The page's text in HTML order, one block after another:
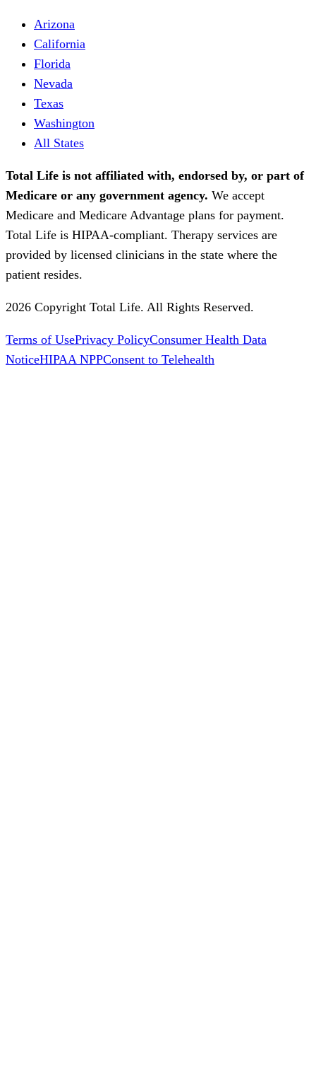
Arizona
California
Florida
Nevada
Texas
Washington
All States
Total Life is not affiliated with, endorsed by, or part of
Medicare or any government agency. We accept
Medicare and Medicare Advantage plans for payment.
Total Life is HIPAA-compliant. Therapy services are
provided by licensed clinicians in the state where the
patient resides.
2026 Copyright Total Life. All Rights Reserved.
Terms of UsePrivacy PolicyConsumer Health Data
NoticeHIPAA NPPConsent to Telehealth